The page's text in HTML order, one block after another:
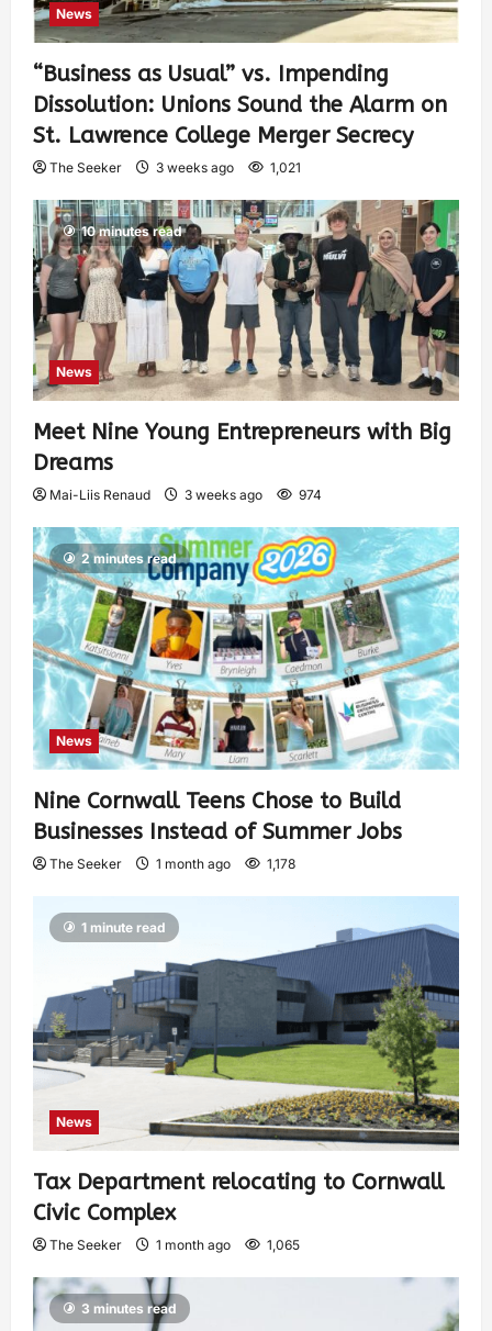
News
“Business as Usual” vs. Impending
Dissolution: Unions Sound the Alarm on
St. Lawrence College Merger Secrecy
The Seeker 3 weeks ago 1,021
10 minutes read
News
Meet Nine Young Entrepreneurs with Big
Dreams
Mai-Liis Renaud 3 weeks ago 974
2 minutes read
News
Nine Cornwall Teens Chose to Build
Businesses Instead of Summer Jobs
The Seeker 1 month ago 1,178
1 minute read
News
Tax Department relocating to Cornwall
Civic Complex
The Seeker 1 month ago 1,065
3 minutes read